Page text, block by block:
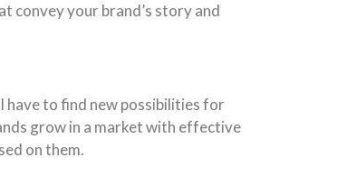
convey your brand’s story and
have to find new possibilities for
grow in a market with effective
on them.